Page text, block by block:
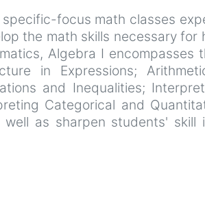
focus math classes
the math skills necessary for
Algebra I encompasses
in Expressions;
and Inequalities;
Categorical and
as sharpen students' skill